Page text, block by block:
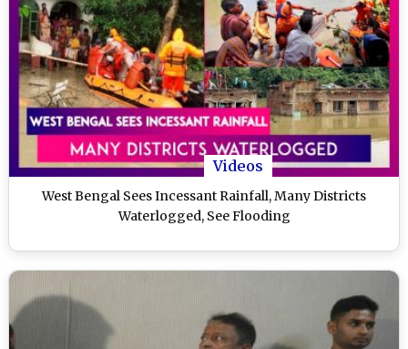
Videos
West Bengal Sees Incessant Rainfall, Many Districts
Waterlogged, See Flooding